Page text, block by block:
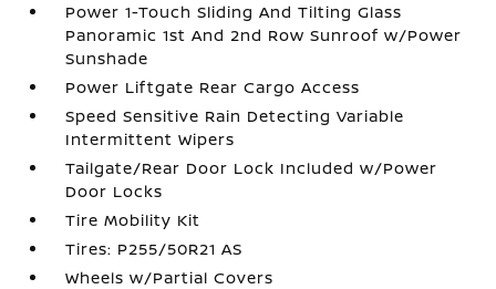
Power 1-Touch Sliding And Tilting Glass
Panoramic 1st And 2nd Row Sunroof w/Power
Sunshade
Power Liftgate Rear Cargo Access
Speed Sensitive Rain Detecting Variable
Intermittent Wipers
Tailgate/Rear Door Lock Included w/Power
Door Locks
Tire Mobility Kit
Tires: P255/50R21 AS
Wheels w/Partial Covers